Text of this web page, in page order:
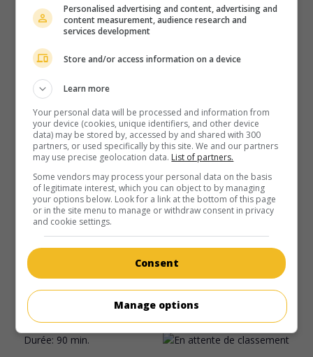
au cinéma
H.-K. 1998. Drame policierde Francis Ng Francis Ng,
désabusé cherche un exutoire à sa violence intérieure dans
sa relation avec une psychiatre et une danseuse.
Durée: 90 min.
Personalised advertising and content, advertising and
content measurement, audience research and
services development
Store and/or access information on a device
Learn more
Your personal data will be processed and information from
your device (cookies, unique identifiers, and other device
data) may be stored by, accessed by and shared with 300
partners, or used specifically by this site. We and our partners
may use precise geolocation data. List of partners.
Some vendors may process your personal data on the basis
of legitimate interest, which you can object to by managing
your options below. Look for a link at the bottom of this page
or in the site menu to manage or withdraw consent in privacy
and cookie settings.
Consent
Manage options